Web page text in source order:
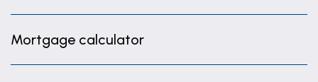
3.37m x 2.48m (11'1" x 8'2")
LOUNGE
6.37m x 4.06m (20'11" x 13'4")
Mortgage calculator